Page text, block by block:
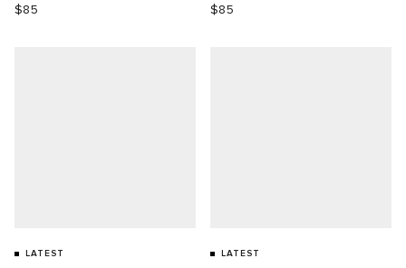
$85 $85
LATEST LATEST